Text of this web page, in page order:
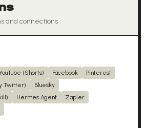
and connections
(Shorts) Facebook
Pinterest
Twitter)
Bluesky
Hermes Agent
Zapier